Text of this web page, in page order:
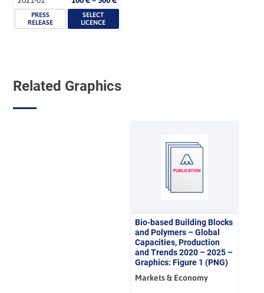
range:
PRESS
RELEASE
SELECT
LICENCE
Related Graphics
Bio-based Building Blocks
and Polymers – Global
Capacities, Production
and Trends 2020 – 2025 –
Graphics: Figure 1 (PNG)
Markets & Economy